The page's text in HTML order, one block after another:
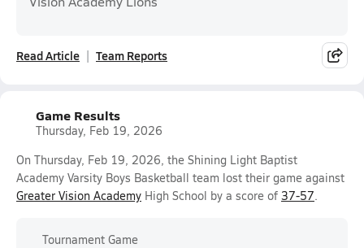
Read Article Team Reports
Game Results
Thursday, Feb 19, 2026
On Thursday, Feb 19, 2026, the Shining Light Baptist
Academy Varsity Boys Basketball team lost their game against
Greater Vision Academy High School by a score of 37-57.
Tournament Game